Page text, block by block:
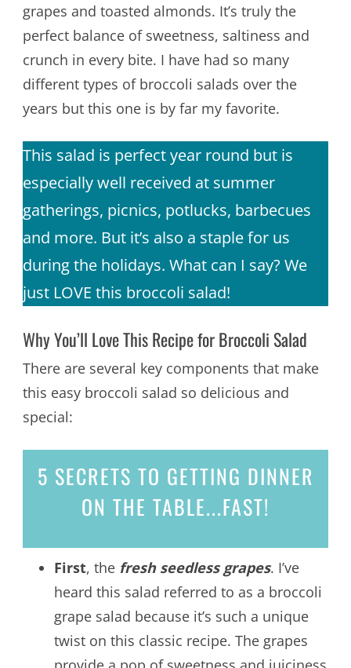
grapes and toasted almonds. It’s truly the
perfect balance of sweetness, saltiness and
crunch in every bite. I have had so many
different types of broccoli salads over the
years but this one is by far my favorite.
This salad is perfect year round but is
especially well received at summer
gatherings, picnics, potlucks, barbecues
and more. But it’s also a staple for us
during the holidays. What can I say? We
just LOVE this broccoli salad!
Why You’ll Love This Recipe for Broccoli Salad
There are several key components that make
this easy broccoli salad so delicious and
special:
5 SECRETS TO GETTING DINNER
ON THE TABLE...FAST!
First, the fresh seedless grapes. I’ve
heard this salad referred to as a broccoli
grape salad because it’s such a unique
twist on this classic recipe. The grapes